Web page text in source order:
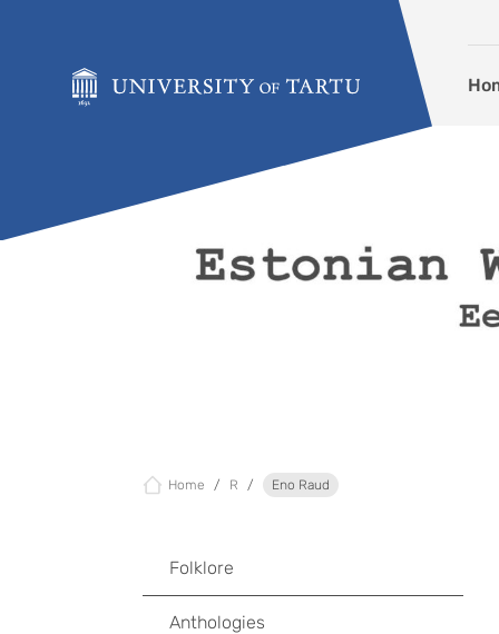
Home R Eno Raud
Folklore
Anthologies